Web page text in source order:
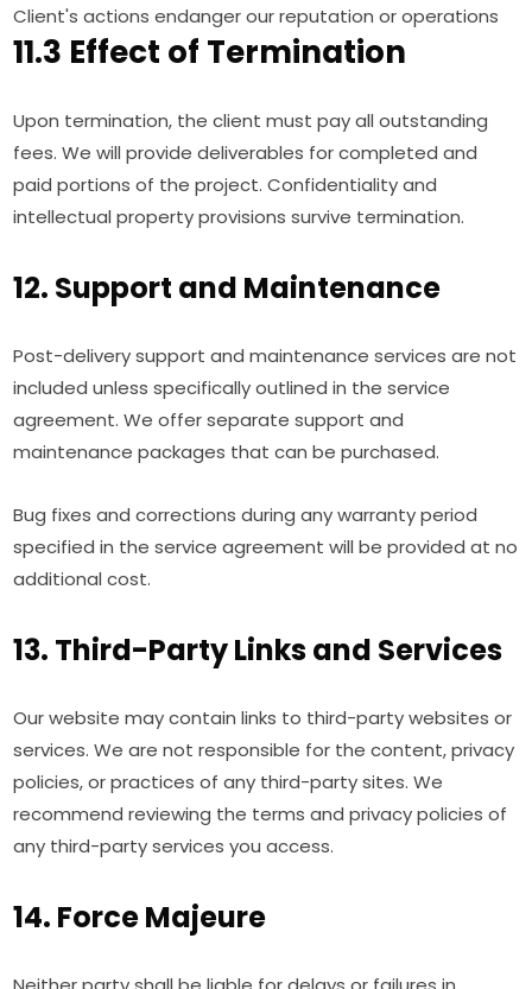
Client's actions endanger our reputation or operations
11.3 Effect of Termination
Upon termination, the client must pay all outstanding
fees. We will provide deliverables for completed and
paid portions of the project. Confidentiality and
intellectual property provisions survive termination.
12. Support and Maintenance
Post-delivery support and maintenance services are not
included unless specifically outlined in the service
agreement. We offer separate support and
maintenance packages that can be purchased.
Bug fixes and corrections during any warranty period
specified in the service agreement will be provided at no
additional cost.
13. Third-Party Links and Services
Our website may contain links to third-party websites or
services. We are not responsible for the content, privacy
policies, or practices of any third-party sites. We
recommend reviewing the terms and privacy policies of
any third-party services you access.
14. Force Majeure